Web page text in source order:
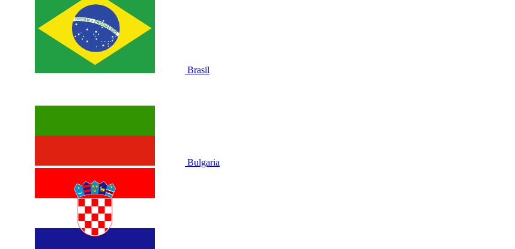
Brasil
Bulgaria